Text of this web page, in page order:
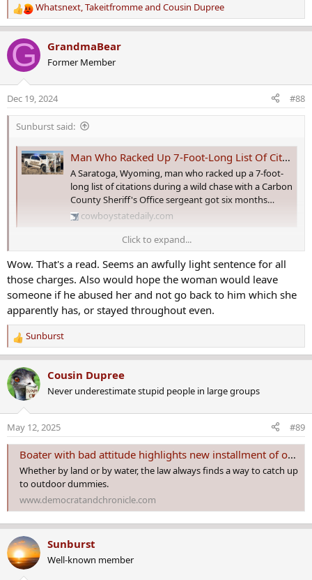
R
e
a
c
t
n
s
Whatsnext,Takeitfrommeand Cousin Dupree
G GrandmaBear
Former Member
Dec 19, 2024 #88
Sunburst said:
Man Who Racked Up 7-Foot-Long List Of Citations During Chase Gets Six Months
A Saratoga, Wyoming, man who racked up a 7-foot-
long list of citations during a wild chase with a Carbon
County Sheriff's Office sergeant got six months…
cowboystatedaily.com
As well as being arrested on a slew of charges, he was also charged
with littering when the tailgate of his truck fell off as cops were
chasing him. The meth paraphernalia and the rifle were his, the
open can of Coors Lite belonged to the woman who was the
passenger. Cops also got his dog, who started following the guy
through the snow as he tried to flee the cops. That was just part of
the story.
There's a country song waiting to be written in this news story.
Somewhere.
Click to expand...
Wow. That's a read. Seems an awfully light sentence for all
those charges. Also would hope the woman would leave
someone if he abused her and not go back to him which she
apparently has, or stayed throughout even.
R
e
a
c
t
n
s
Sunburst
Cousin Dupree
Never underestimate stupid people in large groups
May 12, 2025 #89
Boater with bad attitude highlights new installment of outdoor dummies
Whether by land or by water, the law always finds a way to catch up
to outdoor dummies.
www.democratandchronicle.com
Sunburst
Well-known member